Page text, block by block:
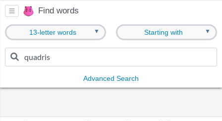
Find words
13-letter words ▼ Starting with ▼
Advanced Search